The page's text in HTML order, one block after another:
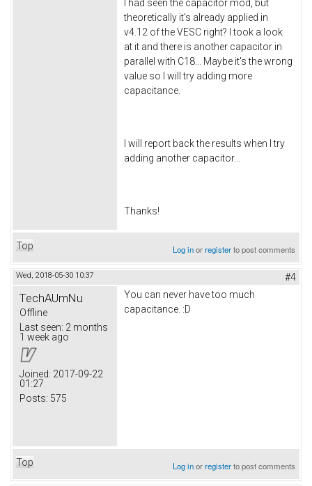
I had seen the capacitor mod, but
theoretically it's already applied in
v4.12 of the VESC right? I took a look
at it and there is another capacitor in
parallel with C18... Maybe it's the wrong
value so I will try adding more
capacitance.
I will report back the results when I try
adding another capacitor...
Thanks!
Top Log inorregisterto post comments
Wed, 2018-05-30 10:37 #4
TechAUmNu
Offline
Last seen: 2 months
1 week ago
Joined: 2017-09-22
01:27
Posts: 575
You can never have too much
capacitance. :D
Top Log inorregisterto post comments